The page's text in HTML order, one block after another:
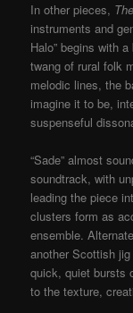
In other pieces,
instruments and
Halo” begins with
twang of rural folk
melodic lines, the
imagine it to be,
suspenseful
“Sade” almost
soundtrack, with
leading the piece
clusters form as
ensemble.
another Scottish
quick, quiet bursts
to the texture,